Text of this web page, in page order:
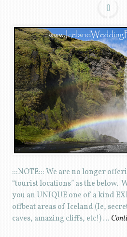
0
:::NOTE::: We are no longer
“tourist locations” as the below.
you an UNIQUE one of a kind
offbeat areas of Iceland (Ie,
caves, amazing cliffs, etc!) …